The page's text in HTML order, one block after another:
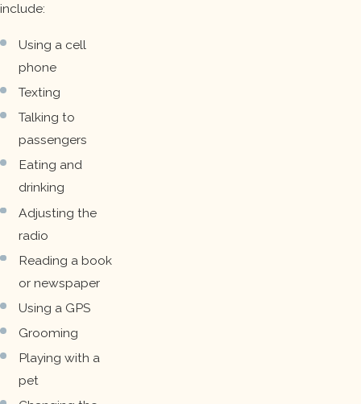
include:
Using a cell
phone
Texting
Talking to
passengers
Eating and
drinking
Adjusting the
radio
Reading a book
or newspaper
Using a GPS
Grooming
Playing with a
pet